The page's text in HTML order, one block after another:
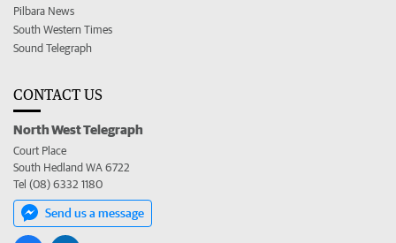
Pilbara News
South Western Times
Sound Telegraph
CONTACT US
North West Telegraph
Court Place
South Hedland WA 6722
Tel (08) 6332 1180
Send us a message